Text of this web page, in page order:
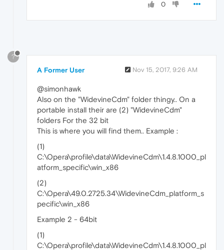
0
?
A Former User Nov 15, 2017, 9:26 AM
@simonhawk
Also on the "WidevineCdm" folder thingy.. On a
portable install their are (2) "WidevineCdm"
folders For the 32 bit
This is where you will find them.. Example :
(1)
C:\Opera\profile\data\WidevineCdm\1.4.8.1000_pl
atform_specific\win_x86
(2)
C:\Opera\49.0.2725.34\WidevineCdm_platform_s
pecific\win_x86
Example 2 - 64bit
(1)
C:\Opera\profile\data\WidevineCdm\1.4.8.1000_pl